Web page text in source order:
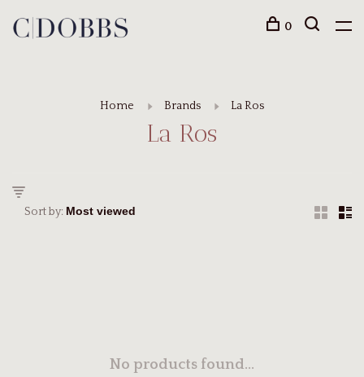
0
Home Brands La Ros
La Ros
Sort by:
No products found...